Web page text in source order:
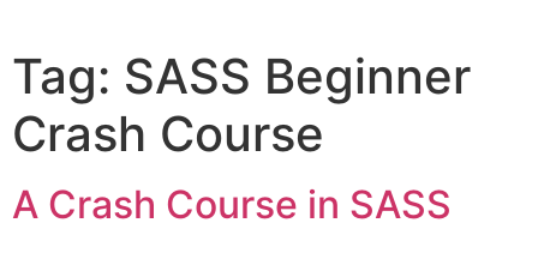
Tag: SASS Beginner
Crash Course
A Crash Course in SASS